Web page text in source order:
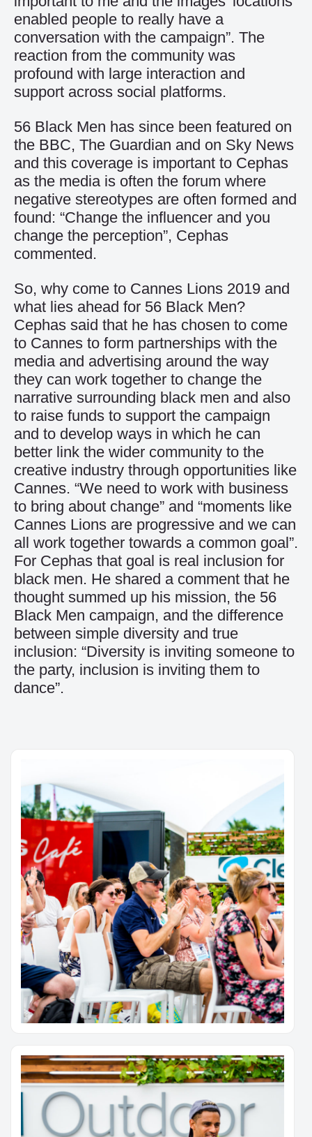
enabled people to really have a
conversation with the campaign”. The
reaction from the community was
profound with large interaction and
support across social platforms.
56 Black Men has since been featured on
the BBC, The Guardian and on Sky News
and this coverage is important to Cephas
as the media is often the forum where
negative stereotypes are often formed and
found: “Change the influencer and you
change the perception”, Cephas
commented.
So, why come to Cannes Lions 2019 and
what lies ahead for 56 Black Men?
Cephas said that he has chosen to come
to Cannes to form partnerships with the
media and advertising around the way
they can work together to change the
narrative surrounding black men and also
to raise funds to support the campaign
and to develop ways in which he can
better link the wider community to the
creative industry through opportunities like
Cannes. “We need to work with business
to bring about change” and “moments like
Cannes Lions are progressive and we can
all work together towards a common goal”.
For Cephas that goal is real inclusion for
black men. He shared a comment that he
thought summed up his mission, the 56
Black Men campaign, and the difference
between simple diversity and true
inclusion: “Diversity is inviting someone to
the party, inclusion is inviting them to
dance”.